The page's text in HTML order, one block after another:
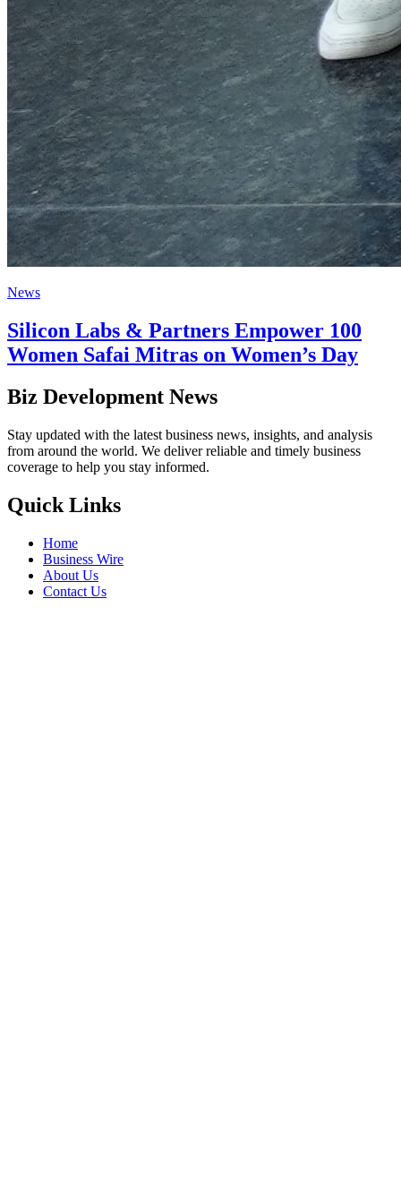
News
Silicon Labs & Partners Empower 100
Women Safai Mitras on Women’s Day
Biz Development News
Stay updated with the latest business news, insights, and analysis
from around the world. We deliver reliable and timely business
coverage to help you stay informed.
Quick Links
Home
Business Wire
About Us
Contact Us